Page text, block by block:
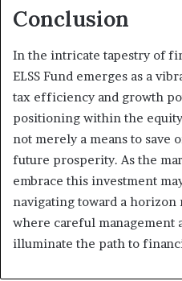
Conclusion
In the intricate tapestry of
ELSS Fund emerges as a
tax efficiency and growth
positioning within the
not merely a means to save
future prosperity. As the
embrace this investment
navigating toward a
where careful management
illuminate the path to